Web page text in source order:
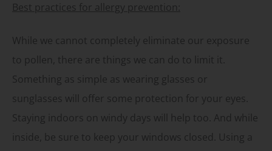
Best practices for allergy prevention:
While we cannot completely eliminate our exposure
to pollen, there are things we can do to limit it.
Something as simple as wearing glasses or
sunglasses will offer some protection for your eyes.
Staying indoors on windy days will help too. And while
inside, be sure to keep your windows closed. Using a